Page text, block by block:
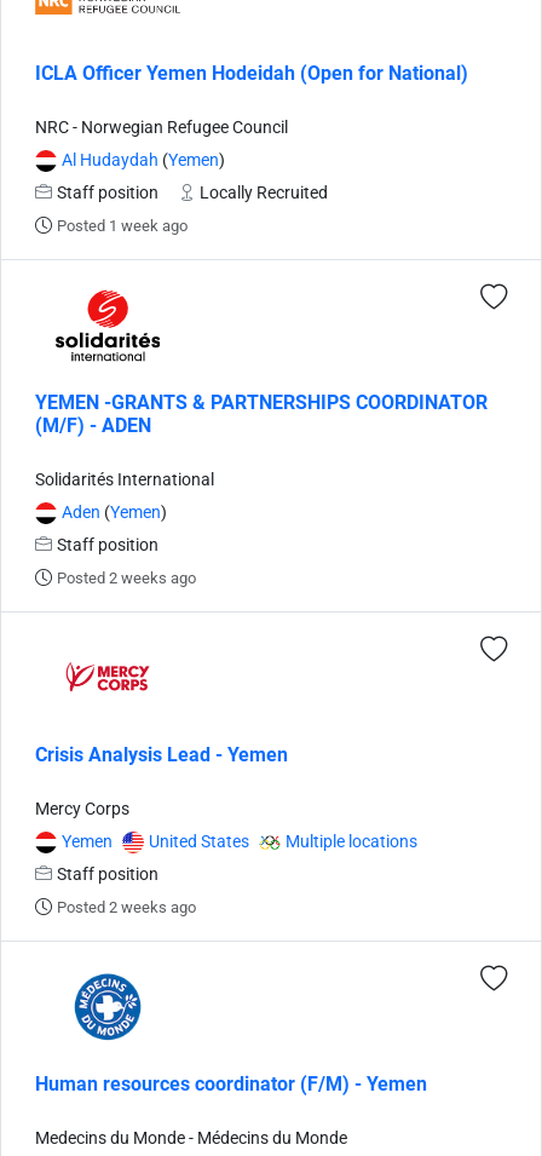
ICLA Officer Yemen Hodeidah (Open for National)
NRC - Norwegian Refugee Council
Al Hudaydah (Yemen)
Staff position
Locally Recruited
Posted 1 week ago
YEMEN -GRANTS & PARTNERSHIPS COORDINATOR
(M/F) - ADEN
Solidarités International
Aden (Yemen)
Staff position
Posted 2 weeks ago
Crisis Analysis Lead - Yemen
Mercy Corps
Yemen
United States
Multiple locations
Staff position
Posted 2 weeks ago
Human resources coordinator (F/M) - Yemen
Medecins du Monde - Médecins du Monde